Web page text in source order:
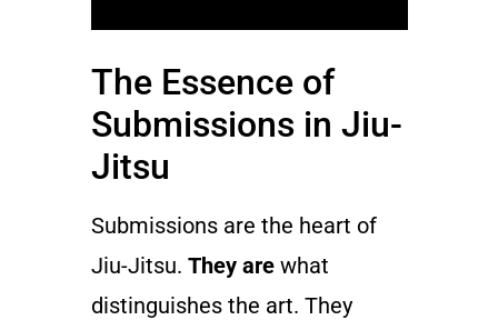
The Essence of
Submissions in Jiu-
Jitsu
Submissions are the heart of
Jiu-Jitsu. They arewhat
distinguishes the art. They